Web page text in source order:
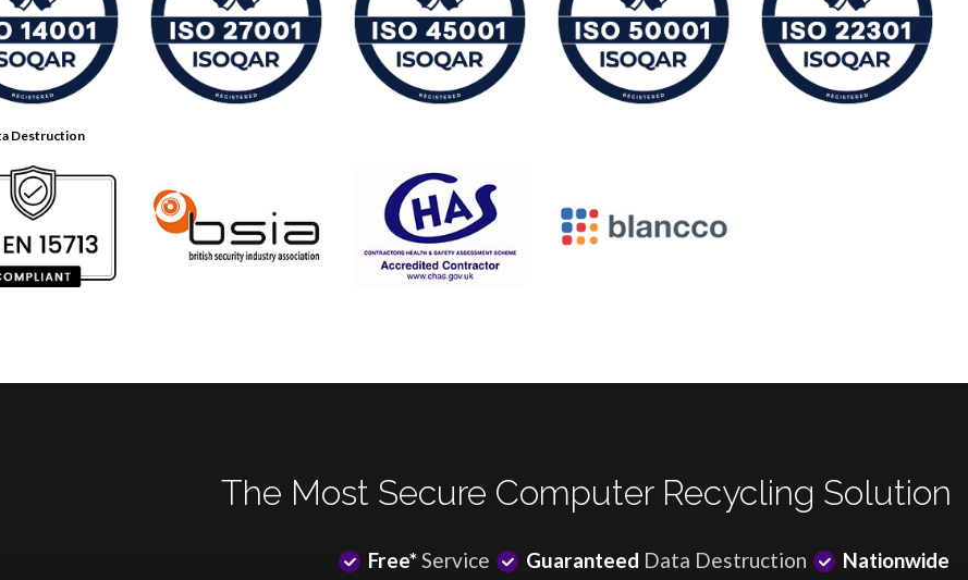
Destruction
The Most Secure Computer Recycling Solution
Free*Service Guaranteed Data Destruction Nationwide